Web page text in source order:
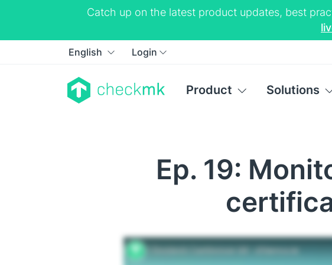
Catch up on the latest product updates, best
English Login
Product Solutions
Ep. 19: